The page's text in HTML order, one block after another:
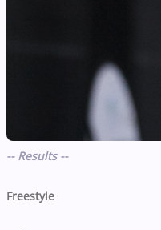
-- Results --
Freestyle